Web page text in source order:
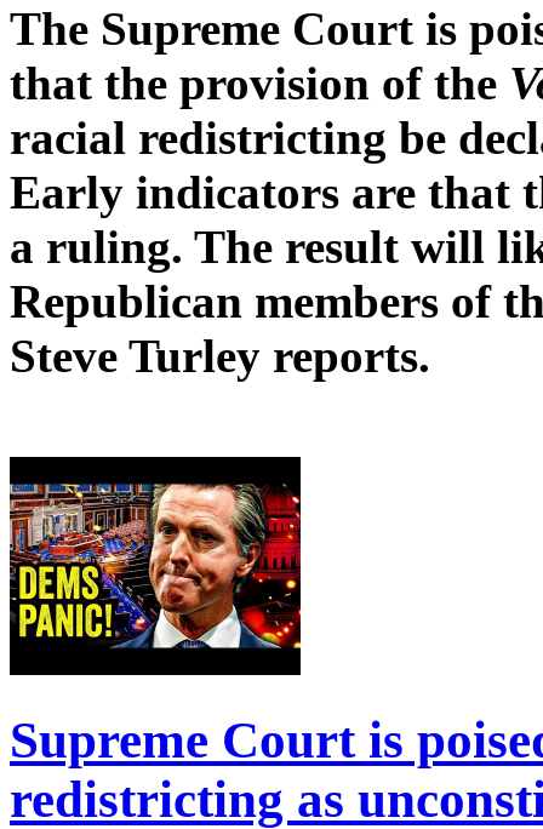
The Supreme Court is
that the provision of the
racial redistricting be
Early indicators are that
a ruling. The result will
Republican members of
Steve Turley reports.
Supreme Court is
redistricting as